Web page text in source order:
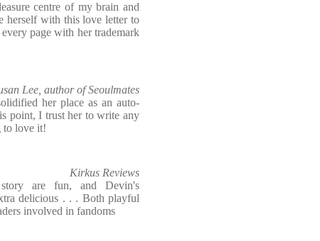
centre of my brain and
herself with this love letter to
page with her trademark
Lee, author of Seoulmates
her place as an auto-
point, I trust her to write any
to love it!
Kirkus Reviews
are fun, and Devin's
delicious . . . Both playful
involved in fandoms